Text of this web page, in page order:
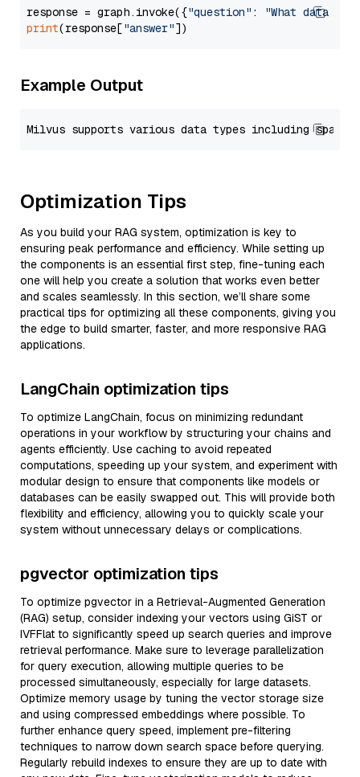
response = graph.invoke({"question" :
"What data
print(response["answer"
Example Output
Optimization Tips
As you build your RAG system, optimization is key to
ensuring peak performance and efficiency. While setting up
the components is an essential first step, fine-tuning each
one will help you create a solution that works even better
and scales seamlessly. In this section, we’ll share some
practical tips for optimizing all these components, giving you
the edge to build smarter, faster, and more responsive RAG
applications.
LangChain optimization tips
To optimize LangChain, focus on minimizing redundant
operations in your workflow by structuring your chains and
agents efficiently. Use caching to avoid repeated
computations, speeding up your system, and experiment with
modular design to ensure that components like models or
databases can be easily swapped out. This will provide both
flexibility and efficiency, allowing you to quickly scale your
system without unnecessary delays or complications.
pgvector optimization tips
To optimize pgvector in a Retrieval-Augmented Generation
(RAG) setup, consider indexing your vectors using GiST or
IVFFlat to significantly speed up search queries and improve
retrieval performance. Make sure to leverage parallelization
for query execution, allowing multiple queries to be
processed simultaneously, especially for large datasets.
Optimize memory usage by tuning the vector storage size
and using compressed embeddings where possible. To
further enhance query speed, implement pre-filtering
techniques to narrow down search space before querying.
Regularly rebuild indexes to ensure they are up to date with